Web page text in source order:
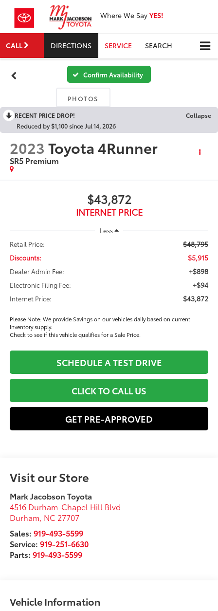
Where We Say YES!
CALL DIRECTIONS SERVICE SEARCH
Confirm Availability
PHOTOS
RECENT PRICE DROP!
Collapse
Reduced by $1,100 since Jul 14, 2026
2023 Toyota 4Runner
SR5 Premium
$43,872
INTERNET PRICE
Less
Retail Price:
$48,795
Discounts: $5,915
Dealer Admin Fee: +$898
Electronic Filing Fee: +$94
Internet Price: $43,872
Please Note: We provide Savings on our vehicles daily based on current
inventory supply.
Check to see if this vehicle qualifies for a Sale Price.
SCHEDULE A TEST DRIVE
CLICK TO CALL US
GET PRE-APPROVED
Visit our Store
Mark Jacobson Toyota
4516 Durham-Chapel Hill Blvd
Durham, NC 27707
Sales:919-493-5599
Service:919-251-6630
Parts:919-493-5599
Vehicle Information